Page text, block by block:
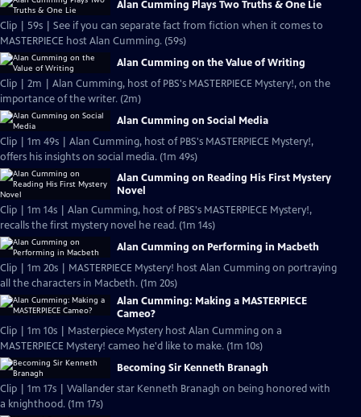
Alan Cumming Plays Two Truths & One Lie
Clip | 59s | See if you can separate fact from fiction when it comes to
MASTERPIECE host Alan Cumming. (59s)
Alan Cumming on the Value of Writing
Clip | 2m | Alan Cumming, host of PBS's MASTERPIECE Mystery!, on the
importance of the writer. (2m)
Alan Cumming on Social Media
Clip | 1m 49s | Alan Cumming, host of PBS's MASTERPIECE Mystery!,
offers his insights on social media. (1m 49s)
Alan Cumming on Reading His First Mystery
Novel
Clip | 1m 14s | Alan Cumming, host of PBS's MASTERPIECE Mystery!,
recalls the first mystery novel he read. (1m 14s)
Alan Cumming on Performing in Macbeth
Clip | 1m 20s | MASTERPIECE Mystery! host Alan Cumming on portraying
all the characters in Macbeth. (1m 20s)
Alan Cumming: Making a MASTERPIECE
Cameo?
Clip | 1m 10s | Masterpiece Mystery host Alan Cumming on a
MASTERPIECE Mystery! cameo he'd like to make. (1m 10s)
Becoming Sir Kenneth Branagh
Clip | 1m 17s | Wallander star Kenneth Branagh on being honored with
a knighthood. (1m 17s)